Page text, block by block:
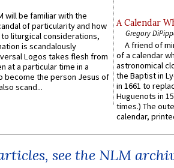
will be familiar with the
of particularity and how
liturgical considerations,
is scandalously
Logos takes flesh from
at a particular time in a
become the person Jesus of
scand...
A Calendar
Gregory
A friend of
of a calendar
astronomical
the Baptist in
in 1661 to
Huguenots in
times.) The
calendar,
see the NLM